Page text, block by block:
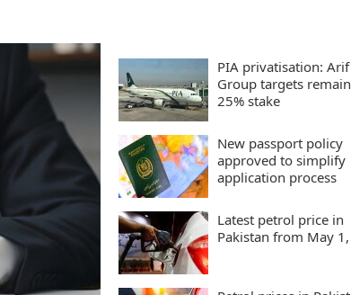
PIA privatisation:
Group targets
25% stake
New passport policy
approved to simplify
application process
Latest petrol price in
Pakistan from May